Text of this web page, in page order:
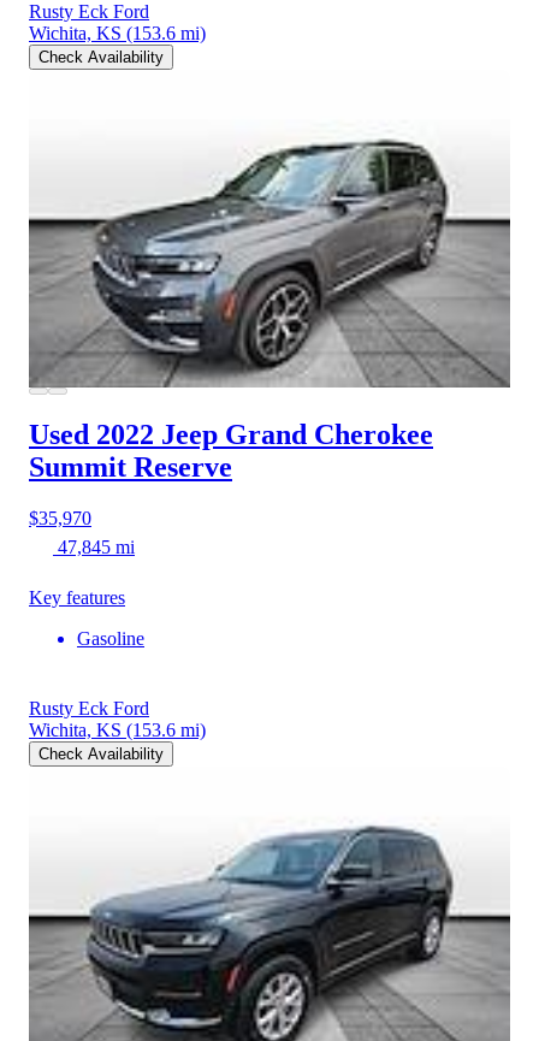
Rusty Eck Ford
Wichita, KS (153.6 mi)
Check Availability
Used 2022 Jeep Grand Cherokee
Summit Reserve
$35,970
47,845 mi
Key features
Gasoline
Rusty Eck Ford
Wichita, KS (153.6 mi)
Check Availability